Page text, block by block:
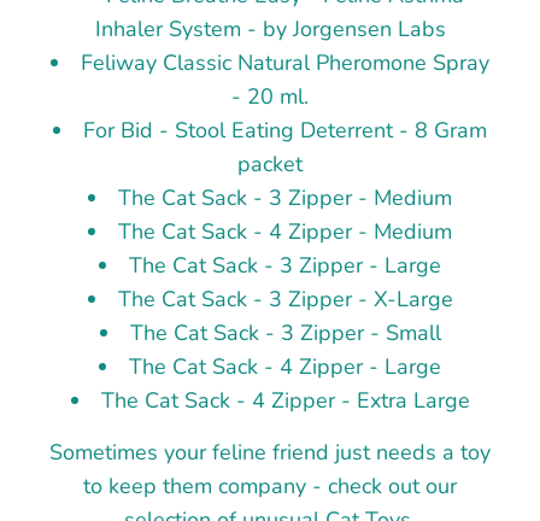
Inhaler System - by Jorgensen Labs
Feliway Classic Natural Pheromone Spray
- 20 ml.
For Bid - Stool Eating Deterrent - 8 Gram
packet
The Cat Sack - 3 Zipper - Medium
The Cat Sack - 4 Zipper - Medium
The Cat Sack - 3 Zipper - Large
The Cat Sack - 3 Zipper - X-Large
The Cat Sack - 3 Zipper - Small
The Cat Sack - 4 Zipper - Large
The Cat Sack - 4 Zipper - Extra Large
Sometimes your feline friend just needs a toy
to keep them company - check out our